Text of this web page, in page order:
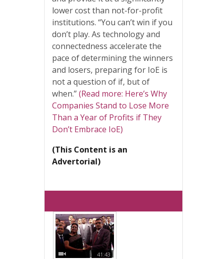
lower cost than not-for-profit
institutions. “You can’t win if you
don’t play. As technology and
connectedness accelerate the
pace of determining the winners
and losers, preparing for IoE is
not a question of if, but of
when.”(Read more: Here’s Why
Companies Stand to Lose More
Than a Year of Profits if They
Don’t Embrace IoE)
(This Content is an
Advertorial)
41:43